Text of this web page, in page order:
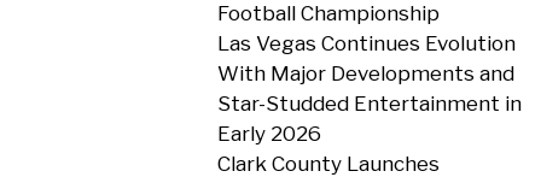
Football Championship
Las Vegas Continues Evolution
With Major Developments and
Star-Studded Entertainment in
Early 2026
Clark County Launches